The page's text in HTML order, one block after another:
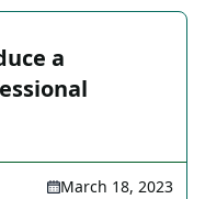
a
March 18, 2023